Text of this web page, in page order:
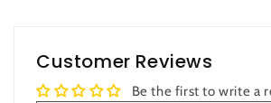
Customer Reviews
Be the first to write a